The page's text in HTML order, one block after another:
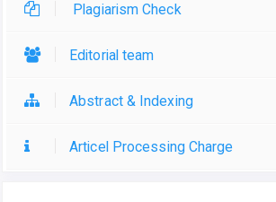
Plagiarism Check
Editorial team
Abstract & Indexing
Articel Processing Charge